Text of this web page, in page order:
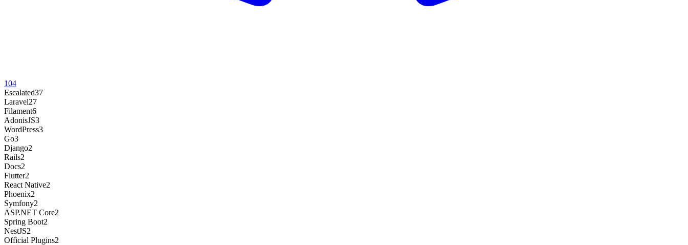
104
Escalated37
Laravel27
Filament6
AdonisJS3
WordPress3
Go3
Django2
Rails2
Docs2
Flutter2
React Native2
Phoenix2
Symfony2
ASP.NET Core2
Spring Boot2
NestJS2
Official Plugins2